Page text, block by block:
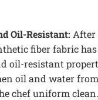
Oil-Resistant: After
fiber fabric has
oil-resistant
oil and water
chef uniform clean.